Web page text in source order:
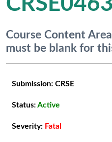
Course Content
must be blank for
Submission: CRSE
Status:Active
Severity: Fatal